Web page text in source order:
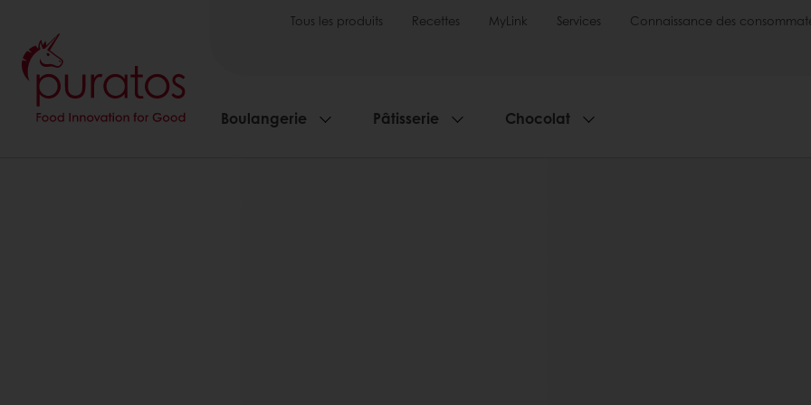
Tous les produits Recettes MyLink Services Connaissance des
Boulangerie Pâtisserie Chocolat